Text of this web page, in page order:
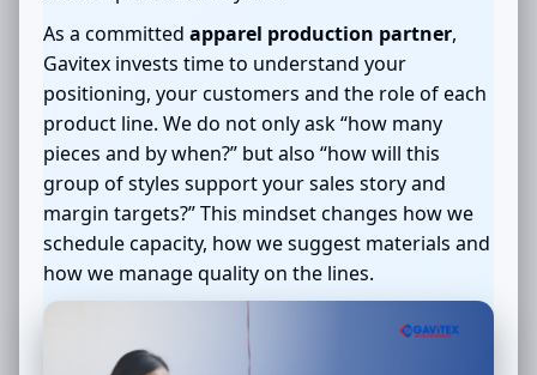
As a committed apparel production partner,
Gavitex invests time to understand your
positioning, your customers and the role of each
product line. We do not only ask “how many
pieces and by when?” but also “how will this
group of styles support your sales story and
margin targets?” This mindset changes how we
schedule capacity, how we suggest materials and
how we manage quality on the lines.